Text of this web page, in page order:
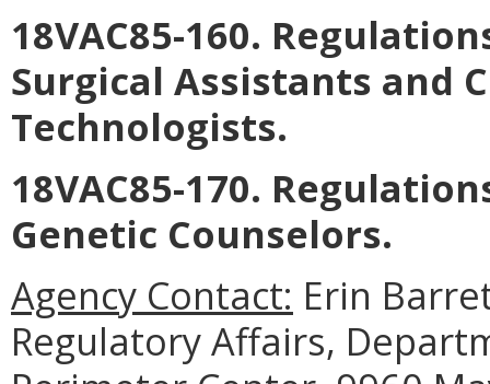
18VAC85-160.
Surgical Assistants and
Technologists.
18VAC85-170.
Genetic Counselors.
Agency Contact: Erin
Regulatory Affairs,